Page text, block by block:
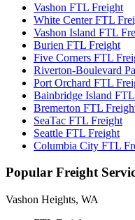
Vashon FTL Freight
White Center FTL
Vashon Island FTL
Burien FTL Freight
Five Corners FTL
Riverton-Boulevard
Port Orchard FTL
Bainbridge Island
Bremerton FTL
SeaTac FTL Freight
Seattle FTL Freight
Columbia City FTL
Popular Freight
Vashon Heights, WA